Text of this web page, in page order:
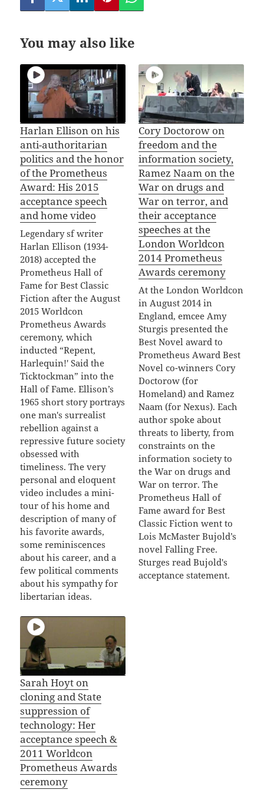
You may also like
Harlan Ellison on his
anti-authoritarian
politics and the honor
of the Prometheus
Award: His 2015
acceptance speech
and home video
Legendary sf writer
Harlan Ellison (1934-
2018) accepted the
Prometheus Hall of
Fame for Best Classic
Fiction after the August
2015 Worldcon
Prometheus Awards
ceremony, which
inducted “Repent,
Harlequin!' Said the
Ticktockman” into the
Hall of Fame. Ellison’s
1965 short story portrays
one man's surrealist
rebellion against a
repressive future society
obsessed with
timeliness. The very
personal and eloquent
video includes a mini-
tour of his home and
description of many of
his favorite awards,
some reminiscences
about his career, and a
few political comments
about his sympathy for
libertarian ideas.
Cory Doctorow on
freedom and the
information society,
Ramez Naam on the
War on drugs and
War on terror, and
their acceptance
speeches at the
London Worldcon
2014 Prometheus
Awards ceremony
At the London Worldcon
in August 2014 in
England, emcee Amy
Sturgis presented the
Best Novel award to
Prometheus Award Best
Novel co-winners Cory
Doctorow (for
Homeland) and Ramez
Naam (for Nexus). Each
author spoke about
threats to liberty, from
constraints on the
information society to
the War on drugs and
War on terror. The
Prometheus Hall of
Fame award for Best
Classic Fiction went to
Lois McMaster Bujold’s
novel Falling Free.
Sturges read Bujold's
acceptance statement.
Sarah Hoyt on
cloning and State
suppression of
technology: Her
acceptance speech &
2011 Worldcon
Prometheus Awards
ceremony